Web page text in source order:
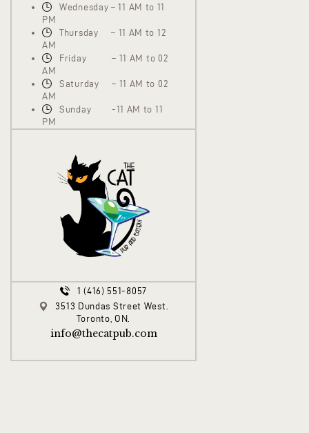
Wednesday – 11 AM to 11
PM
Thursday – 11 AM to 12
AM
Friday – 11 AM to 02
AM
Saturday – 11 AM to 02
AM
Sunday -11 AM to 11
PM
1 (416) 551-8057
3513 Dundas Street West.
Toronto, ON.
info@thecatpub.com